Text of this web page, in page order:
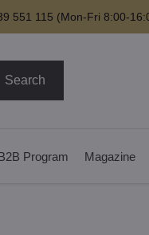
551 115 (Mon-Fri 8:00-
Search
Program Magazine